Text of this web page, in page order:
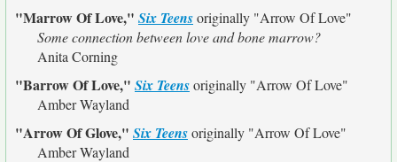
"Marrow Of Love," Six Teensoriginally "Arrow Of Love"
Some connection between love and bone marrow?
Anita Corning
"Barrow Of Love," Six Teensoriginally "Arrow Of Love"
Amber Wayland
"Arrow Of Glove," Six Teensoriginally "Arrow Of Love"
Amber Wayland